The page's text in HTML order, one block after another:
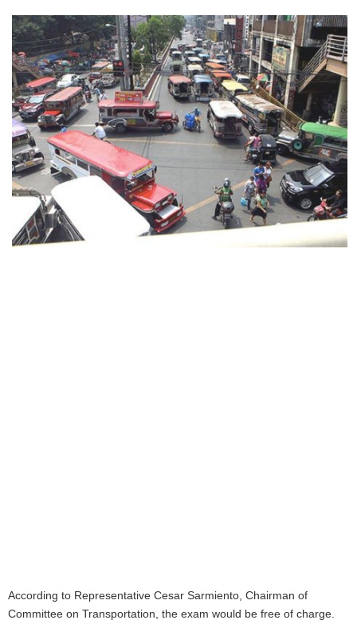
According to Representative Cesar Sarmiento, Chairman of
Committee on Transportation, the exam would be free of charge.